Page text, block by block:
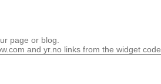
page or blog.
and yr.no links from the widget code.